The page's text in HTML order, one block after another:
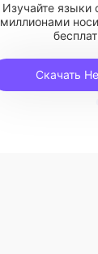
Изучайте языки
миллионами
Скачать